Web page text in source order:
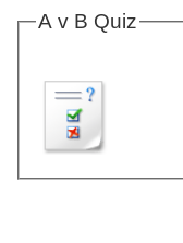
A v B Quiz